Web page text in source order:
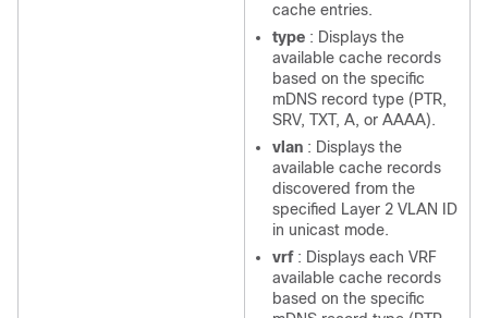
cache entries.
type : Displays the
available cache records
based on the specific
mDNS record type (PTR,
SRV, TXT, A, or AAAA).
vlan : Displays the
available cache records
discovered from the
specified Layer 2 VLAN ID
in unicast mode.
vrf : Displays each VRF
available cache records
based on the specific